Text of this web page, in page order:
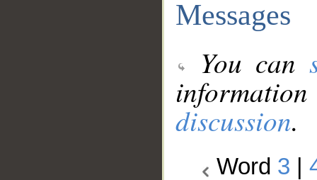
Messages
You can
discussion.
Word 3